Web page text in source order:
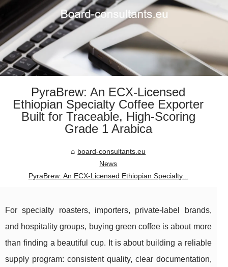
PyraBrew: An ECX-Licensed
Ethiopian Specialty Coffee Exporter
Built for Traceable, High-Scoring
Grade 1 Arabica
board-consultants.eu
News
PyraBrew: An ECX-Licensed Ethiopian Specialty...
For specialty roasters, importers, private-label brands,
and hospitality groups, buying green coffee is about more
than finding a beautiful cup. It is about building a reliable
supply program: consistent quality, clear documentation,